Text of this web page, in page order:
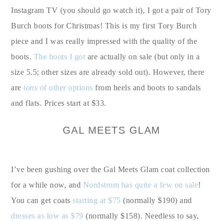
Instagram TV (you should go watch it), I got a pair of Tory
Burch boots for Christmas! This is my first Tory Burch
piece and I was really impressed with the quality of the
boots. The boots I got are actually on sale (but only in a
size 5.5; other sizes are already sold out). However, there
are tons of other options from heels and boots to sandals
and flats. Prices start at $33.
GAL MEETS GLAM
I’ve been gushing over the Gal Meets Glam coat collection
for a while now, and Nordstrom has quite a few on sale!
You can get coats starting at $75 (normally $190) and
dresses as low as $79 (normally $158). Needless to say,